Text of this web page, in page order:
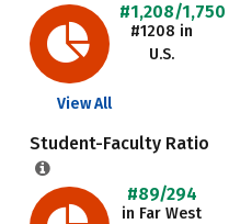
#1,208/1,750
#1208 in
U.S.
View All
Student-Faculty Ratio
#89/294
in Far West